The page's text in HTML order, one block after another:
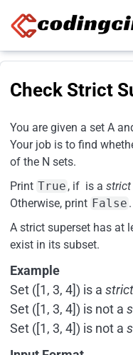
Check Strict
You are given a set A
Your job is to find
of the N sets.
Print True , if is a strict
Otherwise, print False .
A strict superset has at
exist in its subset.
Example
Set ([1, 3, 4]) is a
Set ([1, 3, 4]) is not a
Set ([1, 3, 4]) is not a